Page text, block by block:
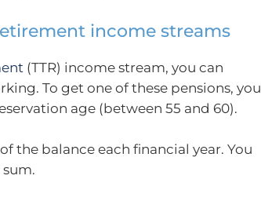
income streams
(TTR) income stream, you can
To get one of these pensions, you
age (between 55 and 60).
the balance each financial year. You